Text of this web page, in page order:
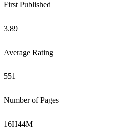
First Published
3.89
Average Rating
551
Number of Pages
16H44M